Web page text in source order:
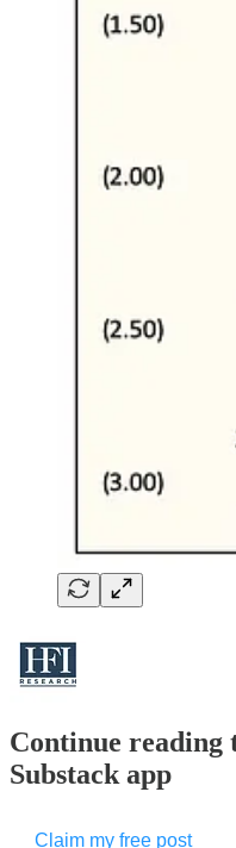
Continue reading
Substack app
Claim my free post